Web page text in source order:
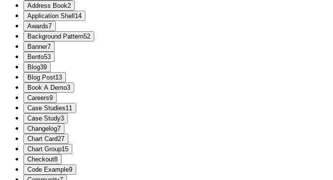
Address Book2
Application Shell 14
Awards7
Background Pattern52
Banner7
Bento53
Blog39
Blog Post13
Book A Demo3
Careers9
Case Studies11
Case Study3
Changelog7
Chart Card27
Chart Group15
Checkout8
Code Example9